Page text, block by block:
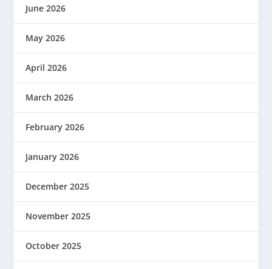
June 2026
May 2026
April 2026
March 2026
February 2026
January 2026
December 2025
November 2025
October 2025